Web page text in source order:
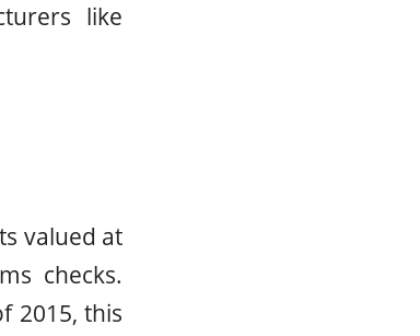
like
valued at
checks.
2015, this